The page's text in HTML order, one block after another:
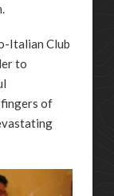
Italian Club
to
of